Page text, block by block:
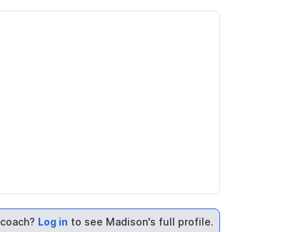
Log in to see Madison's full profile.